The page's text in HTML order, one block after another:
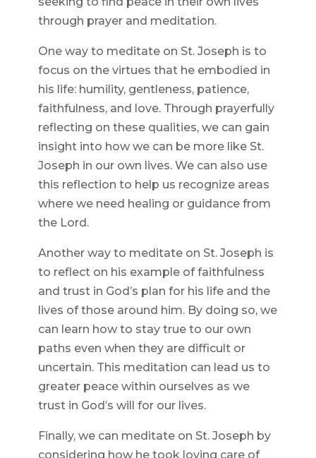
through prayer and meditation.
One way to meditate on St. Joseph is to
focus on the virtues that he embodied in
his life: humility, gentleness, patience,
faithfulness, and love. Through prayerfully
reflecting on these qualities, we can gain
insight into how we can be more like St.
Joseph in our own lives. We can also use
this reflection to help us recognize areas
where we need healing or guidance from
the Lord.
Another way to meditate on St. Joseph is
to reflect on his example of faithfulness
and trust in God’s plan for his life and the
lives of those around him. By doing so, we
can learn how to stay true to our own
paths even when they are difficult or
uncertain. This meditation can lead us to
greater peace within ourselves as we
trust in God’s will for our lives.
Finally, we can meditate on St. Joseph by
considering how he took loving care of